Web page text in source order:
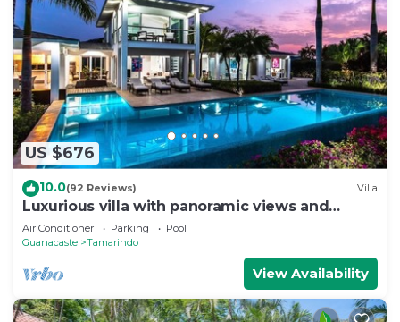
US $676
10.0(92 Reviews) Villa
Luxurious villa with panoramic views and
breathtaking private infinity pool !
Air Conditioner Parking
Pool
Guanacaste
Tamarindo
View Availability